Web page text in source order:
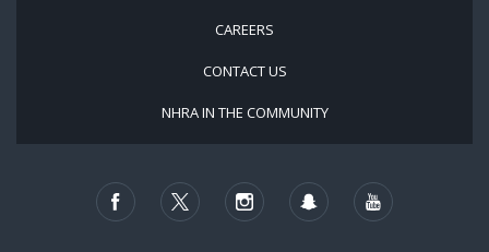
CAREERS
CONTACT US
NHRA IN THE COMMUNITY